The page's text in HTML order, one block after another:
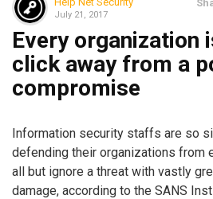
July 21, 2017
Every organization
click away from a
compromise
Information security staffs are so
defending their organizations from
all but ignore a threat with vastly
damage, according to the SANS